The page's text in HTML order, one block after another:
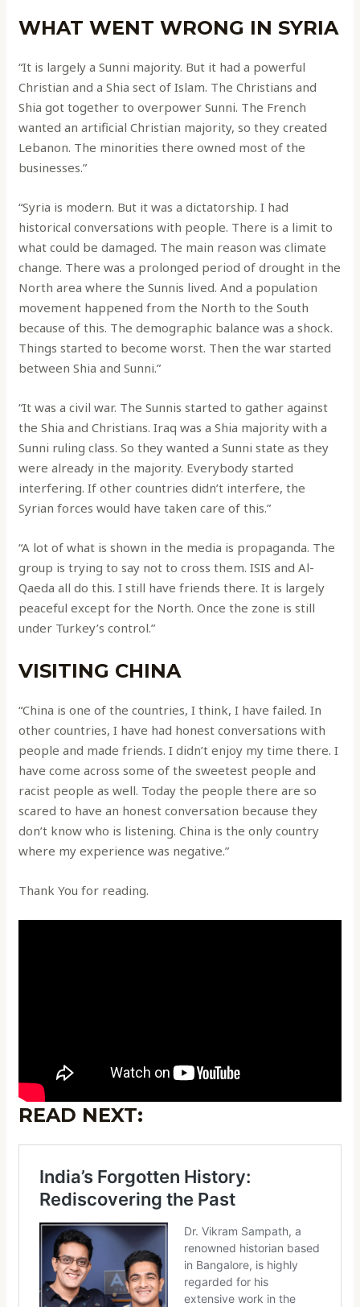
WHAT WENT WRONG IN SYRIA
“It is largely a Sunni majority. But it had a powerful
Christian and a Shia sect of Islam. The Christians and
Shia got together to overpower Sunni. The French
wanted an artificial Christian majority, so they created
Lebanon. The minorities there owned most of the
businesses.”
“Syria is modern. But it was a dictatorship. I had
historical conversations with people. There is a limit to
what could be damaged. The main reason was climate
change. There was a prolonged period of drought in the
North area where the Sunnis lived. And a population
movement happened from the North to the South
because of this. The demographic balance was a shock.
Things started to become worst. Then the war started
between Shia and Sunni.”
“It was a civil war. The Sunnis started to gather against
the Shia and Christians. Iraq was a Shia majority with a
Sunni ruling class. So they wanted a Sunni state as they
were already in the majority. Everybody started
interfering. If other countries didn’t interfere, the
Syrian forces would have taken care of this.”
“A lot of what is shown in the media is propaganda. The
group is trying to say not to cross them. ISIS and Al-
Qaeda all do this. I still have friends there. It is largely
peaceful except for the North. Once the zone is still
under Turkey’s control.”
VISITING CHINA
“China is one of the countries, I think, I have failed. In
other countries, I have had honest conversations with
people and made friends. I didn’t enjoy my time there. I
have come across some of the sweetest people and
racist people as well. Today the people there are so
scared to have an honest conversation because they
don’t know who is listening. China is the only country
where my experience was negative.”
Thank You for reading.
READ NEXT: